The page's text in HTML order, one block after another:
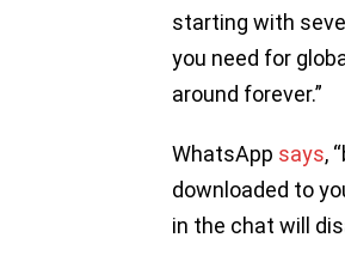
starting with
you need for
around forever.”
WhatsApp says,
downloaded to
in the chat will